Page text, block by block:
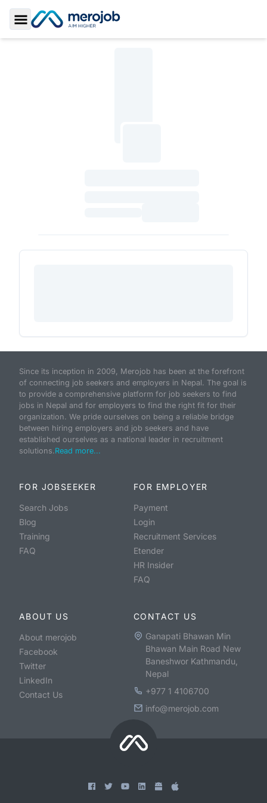
Toggle Sidebar
Since its inception in 2009, Merojob has been at the forefront
of connecting job seekers and employers in Nepal. The goal is
to provide a comprehensive platform for job seekers to find
jobs in Nepal and for employers to find the right fit for their
organization. We pride ourselves on being a reliable bridge
between hiring employers and job seekers and have
established ourselves as a national leader in recruitment
solutions.Read more...
FOR JOBSEEKER
Search Jobs
Blog
Training
FAQ
FOR EMPLOYER
Payment
Login
Recruitment Services
Etender
HR Insider
FAQ
ABOUT US
About merojob
Facebook
Twitter
LinkedIn
Contact Us
CONTACT US
Ganapati Bhawan Min
Bhawan Main Road New
Baneshwor Kathmandu,
Nepal
+977 1 4106700
info@merojob.com